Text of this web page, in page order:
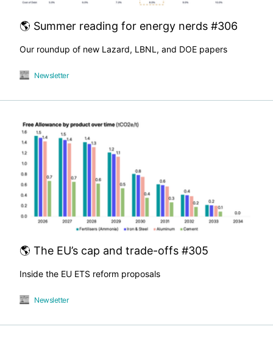
🌎 Summer reading for energy nerds #306
Our roundup of new Lazard, LBNL, and DOE papers
Newsletter
🌎 The EU’s cap and trade-offs #305
Inside the EU ETS reform proposals
Newsletter